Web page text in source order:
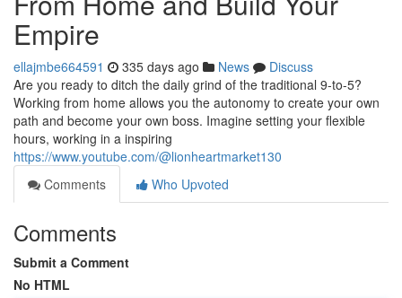
Empire
ellajmbe664591 335 days ago News
Discuss
Are you ready to ditch the daily grind of the traditional 9-to-5?
Working from home allows you the autonomy to create your own
path and become your own boss. Imagine setting your flexible
hours, working in a inspiring
https://www.youtube.com/@lionheartmarket130
Comments
Who Upvoted
Comments
Submit a Comment
No HTML